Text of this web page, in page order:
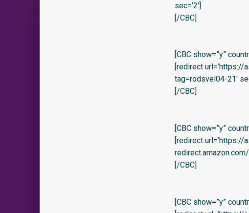
sec=’2′]
[/CBC]
[CBC show=”y”
[redirect
tag=rodsvel04-21′
[/CBC]
[CBC show=”y”
[redirect url=’https://
[/CBC]
[CBC show=”y”